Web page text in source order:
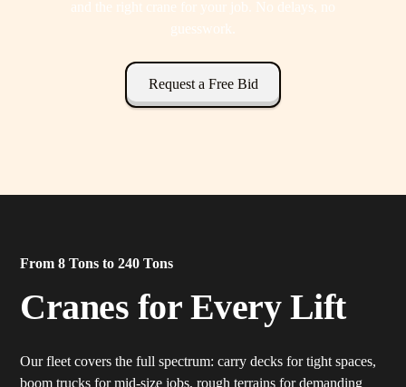
and the right crane for your job. No delays, no
guesswork.
Request a Free Bid
From 8 Tons to 240 Tons
Cranes for Every Lift
Our fleet covers the full spectrum: carry decks for tight spaces,
boom trucks for mid-size jobs, rough terrains for demanding